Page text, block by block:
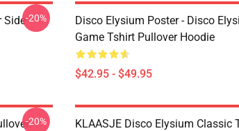
Side --20%
Disco Elysium Poster - Disco
Game Tshirt Pullover Hoodie
$42.95 - $49.95
-20% KLAASJE Disco Elysium Classic